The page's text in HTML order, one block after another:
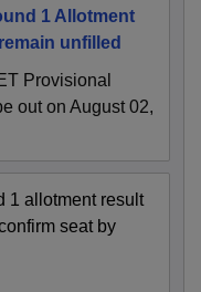
1 Allotment
unfilled
Provisional
out on August 02,
1 allotment result
seat by